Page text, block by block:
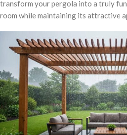
transform your pergola into a truly
room while maintaining its attractive